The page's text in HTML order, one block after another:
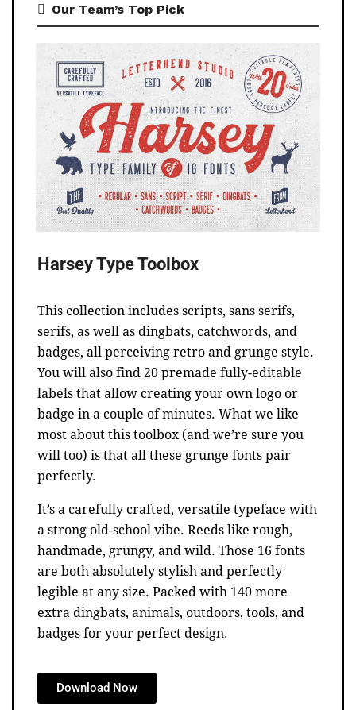
Our Team’s Top Pick
Harsey Type Toolbox
This collection includes scripts, sans serifs,
serifs, as well as dingbats, catchwords, and
badges, all perceiving retro and grunge style.
You will also find 20 premade fully-editable
labels that allow creating your own logo or
badge in a couple of minutes. What we like
most about this toolbox (and we’re sure you
will too) is that all these grunge fonts pair
perfectly.
It’s a carefully crafted, versatile typeface with
a strong old-school vibe. Reeds like rough,
handmade, grungy, and wild. Those 16 fonts
are both absolutely stylish and perfectly
legible at any size. Packed with 140 more
extra dingbats, animals, outdoors, tools, and
badges for your perfect design.
Download Now